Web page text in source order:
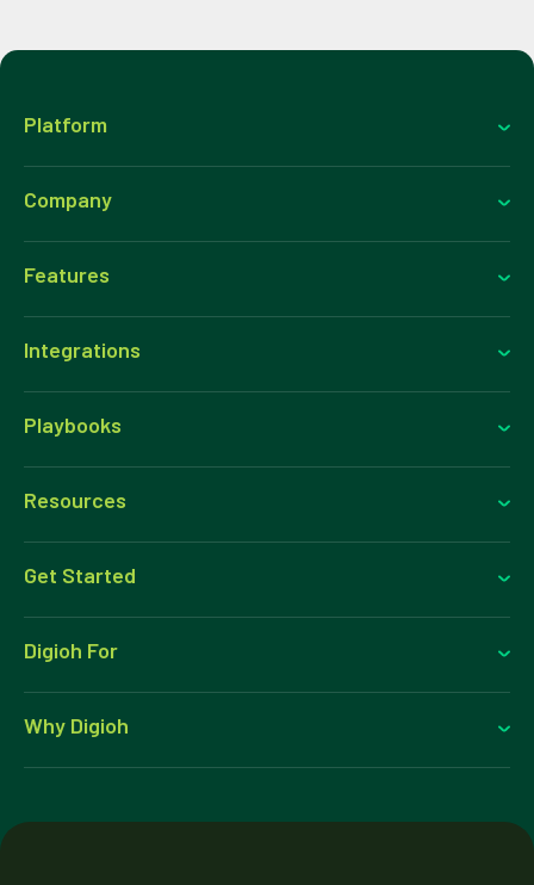
Platform
Company
Features
Integrations
Playbooks
Resources
Get Started
Digioh For
Why Digioh